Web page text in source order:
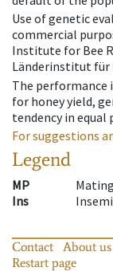
Use of genetic
commercial
Institute for Bee
Länderinstitut für
The performance
for honey yield,
tendency in
For suggestions
Legend
MP
Ins
Contact About us
Restart page